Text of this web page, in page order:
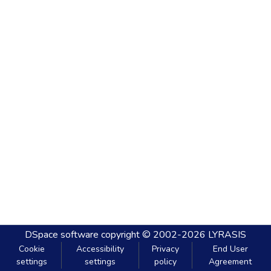
DSpace software copyright © 2002-2026 LYRASIS
Cookie
settings
Accessibility
settings
Privacy
policy
End User
Agreement